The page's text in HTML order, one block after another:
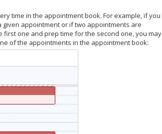
time in the appointment book. For example, if you
appointment or if two appointments are
one and prep time for the second one, you may
of the appointments in the appointment book: